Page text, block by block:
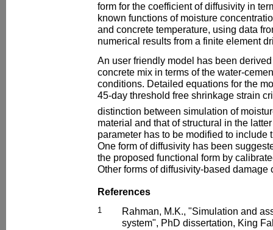
form for the coefficient of diffusivity in
known functions of moisture
and concrete temperature, using data
numerical results from a finite element
An user friendly model has been
concrete mix in terms of the water-
conditions. Detailed equations for the
45-day threshold free shrinkage strain
distinction between simulation of
material and that of structural in the
parameter has to be modified to include
One form of diffusivity has been
the proposed functional form by
Other forms of diffusivity-based damage
References
1
Rahman, M.K., "Simulation and
system", PhD dissertation, King